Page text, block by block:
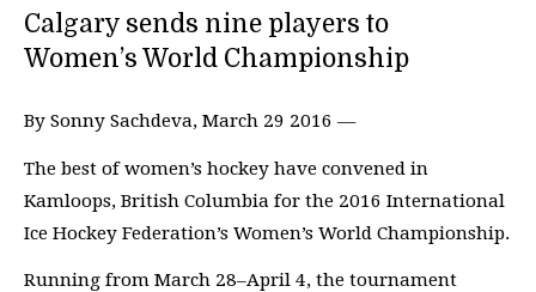
Calgary sends nine players to
Women’s World Championship
By Sonny Sachdeva, March 29 2016 —
The best of women’s hockey have convened in
Kamloops, British Columbia for the 2016 International
Ice Hockey Federation’s Women’s World Championship.
Running from March 28–April 4, the tournament